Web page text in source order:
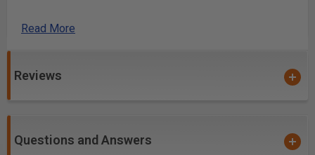
enables the tool's cutting edge to retain crucial
Coatings prevents high heat and oxidation which is
upon use and yet coating will remain fully effective.
Read More
Reviews
Questions and Answers